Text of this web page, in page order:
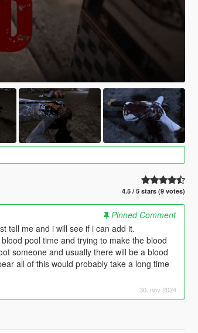
4.5 / 5 stars (9 votes)
Pinned Comment
tell me and i will see if i can add it.
pool time and trying to make the blood
someone and usually there will be a blood
all of this would probably take a long time
30. nov 2024